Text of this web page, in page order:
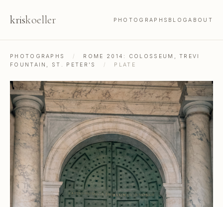
kriskoeller PHOTOGRAPHS BLOGABOUT
PHOTOGRAPHS /
ROME 2014: COLOSSEUM, TREVI
FOUNTAIN, ST. PETER'S
/ PLATE